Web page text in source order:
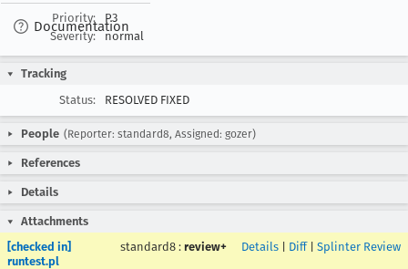
Documentation
Priority:
P3
Severity:
normal
Tracking
Status:
RESOLVED FIXED
People (Reporter: standard8, Assigned: gozer)
References
Details
Attachments
[checked in]
runtest.pl
standard8 : review+ Details Diff| Splinter Review